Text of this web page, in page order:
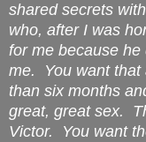
shared secrets
who, after I was
for me because he
me.
You want that
than six months
great, great sex.
Victor.
You want